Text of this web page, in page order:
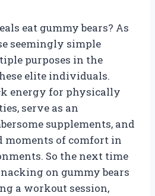
eat gummy bears? As
seemingly simple
purposes in the
elite individuals.
energy for physically
serve as an
supplements, and
moments of comfort in
So the next time
on gummy bears
a workout session,